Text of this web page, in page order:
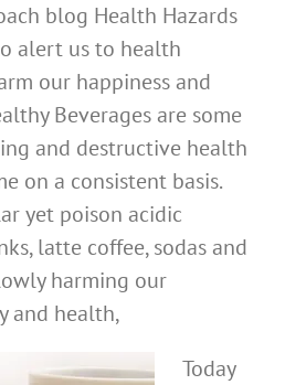
blog Health Hazards
alert us to health
our happiness and
Beverages are some
and destructive health
on a consistent basis.
yet poison acidic
latte coffee, sodas and
harming our
and health,
Today